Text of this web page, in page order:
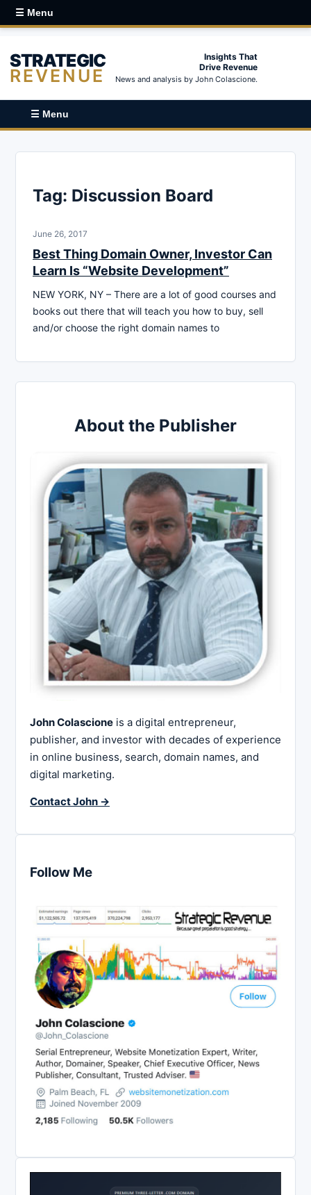
☰ Menu
STRATEGIC
REVENUE
Insights That
Drive Revenue
News and analysis by John Colascione.
☰ Menu
Tag: Discussion Board
June 26, 2017
Best Thing Domain Owner, Investor Can
Learn Is “Website Development”
NEW YORK, NY – There are a lot of good courses and
books out there that will teach you how to buy, sell
and/or choose the right domain names to
About the Publisher
John Colascione is a digital entrepreneur,
publisher, and investor with decades of experience
in online business, search, domain names, and
digital marketing.
Contact John →
Follow Me